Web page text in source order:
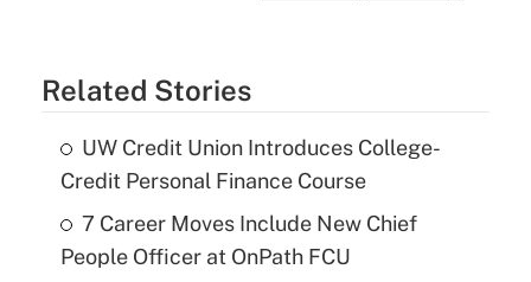
Related Stories
UW Credit Union Introduces College-
Credit Personal Finance Course
7 Career Moves Include New Chief
People Officer at OnPath FCU